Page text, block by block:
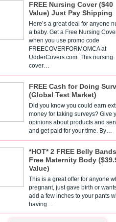
FREE Nursing Cover ($40
Value) Just Pay Shipping
Here’s a great deal for anyone
a baby. Get a Free Nursing
when you use promo code
FREECOVERFORMOMCA at
UdderCovers.com. This nursing
cover…
FREE Cash for Doing
(Global Test Market)
Did you know you could earn
money for taking surveys? Give
opinions about products and
and get paid for your time. By…
*HOT* 2 FREE Belly
Free Maternity Body
Value)
This is a great offer for anyone
pregnant, just gave birth or
add a few inches to your pants
having…